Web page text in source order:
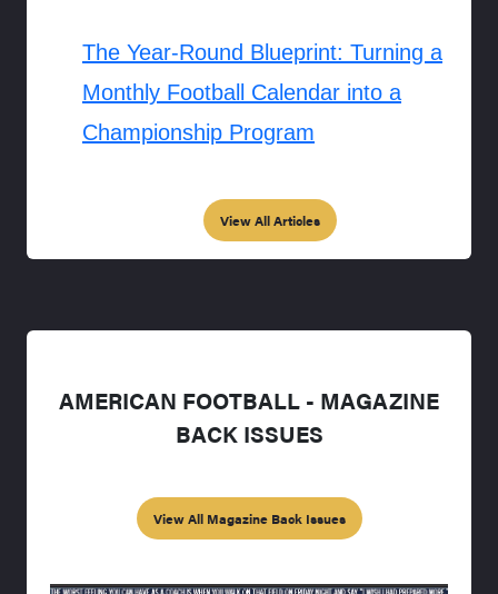
The Year-Round Blueprint: Turning a
Monthly Football Calendar into a
Championship Program
View All Articles
AMERICAN FOOTBALL - MAGAZINE
BACK ISSUES
View All Magazine Back Issues